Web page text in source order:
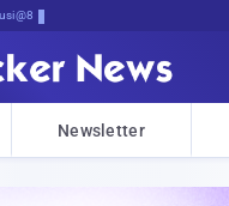
Newsletter